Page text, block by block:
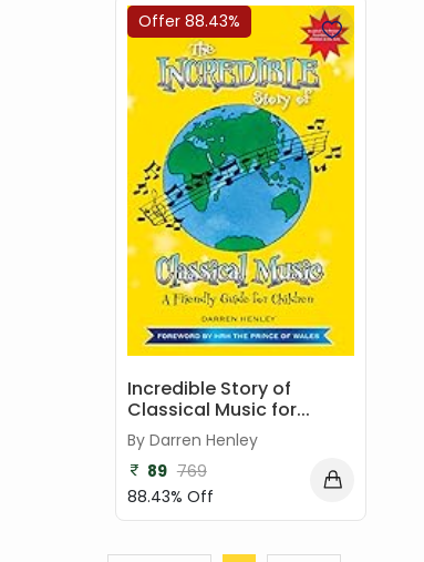
Offer 88.43%
Incredible Story of
Classical Music for...
By Darren Henley
89 769
88.43% Off